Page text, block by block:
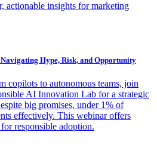
actionable insights for marketing
Hype, Risk, and Opportunity
copilots to autonomous teams, join
AI Innovation Lab for a strategic
big promises, under 1% of
effectively. This webinar offers
responsible adoption.